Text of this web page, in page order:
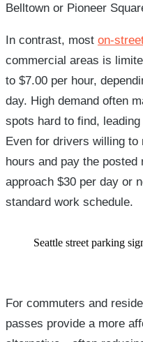
Belltown or Pioneer
In contrast, most on-
commercial areas is
to $7.00 per hour,
day. High demand often
spots hard to find,
Even for drivers willing
hours and pay the
approach $30 per day or
standard work schedule.
Seattle street parking
For commuters and
passes provide a more